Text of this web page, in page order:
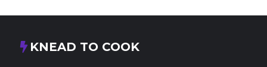
KNEAD TO COOK